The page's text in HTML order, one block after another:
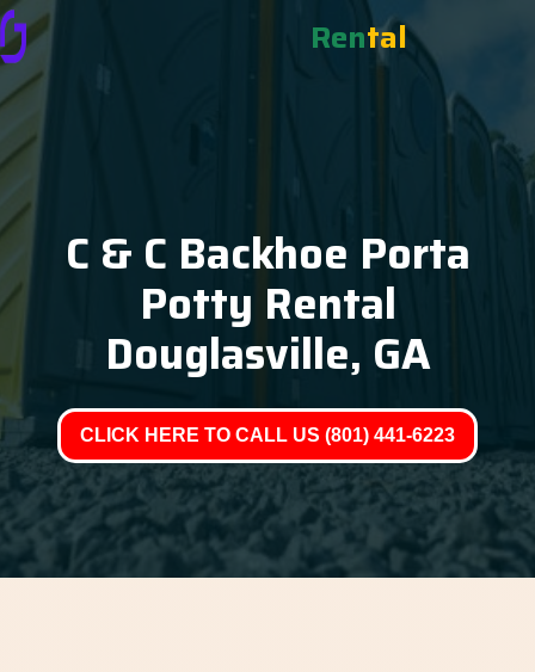
Rental
C & C Backhoe Porta
Potty Rental
Douglasville, GA
CLICK HERE TO CALL US (801) 441-6223